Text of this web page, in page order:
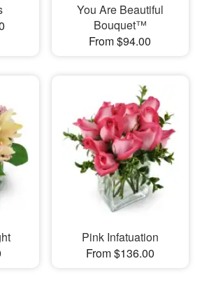
You Are Beautiful
Bouquet™
From $94.00
Pink Infatuation
From $136.00